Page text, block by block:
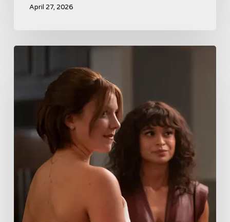
April 27, 2026
Boss
Season
Storyline
That
May
Get